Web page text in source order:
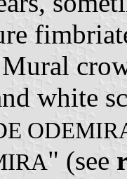
white
" (see